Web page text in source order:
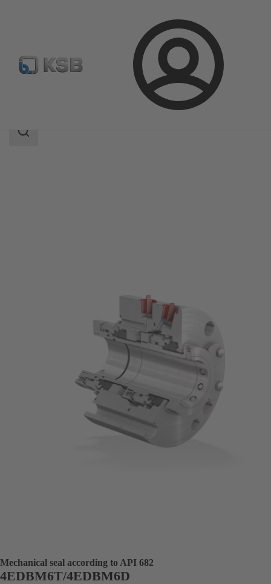
Login
Product Catalogue 4EDBM6T/4EDBM6D
Search
Mechanical seal according to API 682
4EDBM6T/4EDBM6D